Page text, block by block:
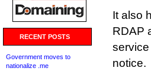
RECENT POSTS
Government moves to
nationalize .me
It also
RDAP
notice.